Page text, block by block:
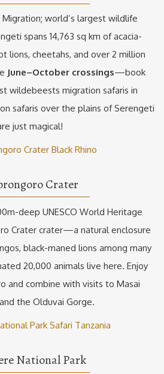
world’s largest wildlife
spans 14,763 sq km of acacia-
lions, cheetahs, and over 2 million
June–October crossings—book
wildebeests migration safaris in
safaris over the plains of Serengeti
just magical!
Crater
deep UNESCO World Heritage
Crater crater—a natural enclosure
black-maned lions among many
20,000 animals live here. Enjoy
and combine with visits to Masai
the Olduvai Gorge.
National Park